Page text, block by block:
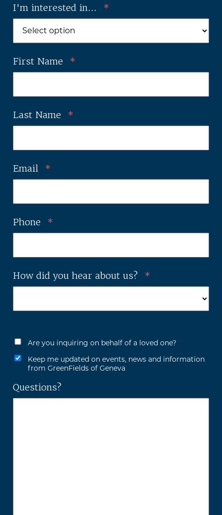
I'm interested in... *
First Name *
Last Name *
Email *
Phone *
How did you hear about us? *
Are you inquiring on behalf of a loved one?
Keep me updated on events, news and information
from GreenFields of Geneva
Questions?